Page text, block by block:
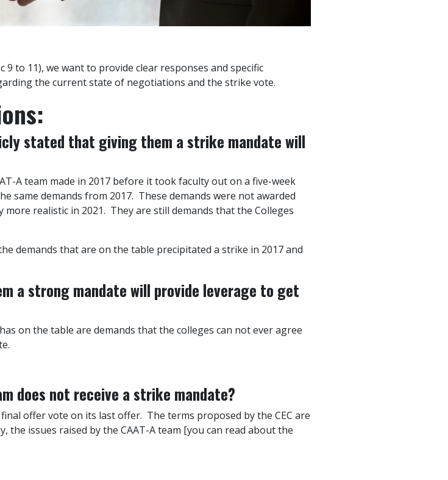
to 11), we want to provide clear responses and specific
the current state of negotiations and the strike vote.
stated that giving them a strike mandate will
A team made in 2017 before it took faculty out on a five-week
same demands from 2017. These demands were not awarded
realistic in 2021. They are still demands that the Colleges
demands that are on the table precipitated a strike in 2017 and
a strong mandate will provide leverage to get
on the table are demands that the colleges can not ever agree
does not receive a strike mandate?
offer vote on its last offer. The terms proposed by the CEC are
the issues raised by the CAAT-A team [you can read about the